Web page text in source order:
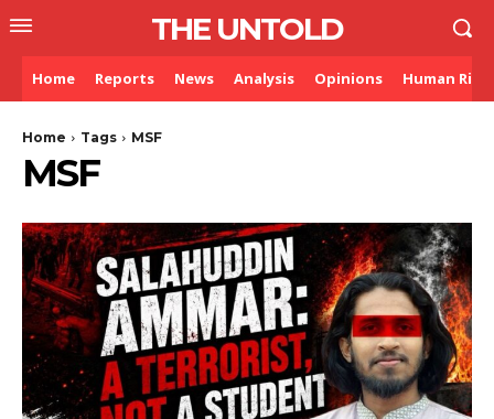
THE UNTOLD
Home Reports News Analysis Opinions Human
Home Tags MSF
MSF